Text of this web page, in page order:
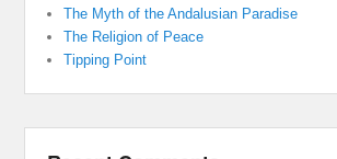
The Myth of the Andalusian Paradise
The Religion of Peace
Tipping Point